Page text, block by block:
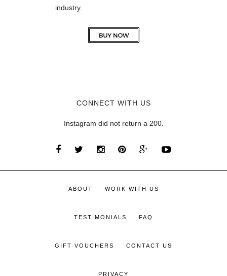
industry.
CONNECT WITH US
Instagram did not return a 200.
ABOUT WORK WITH US
TESTIMONIALS FAQ
GIFT VOUCHERS CONTACT US
PRIVACY